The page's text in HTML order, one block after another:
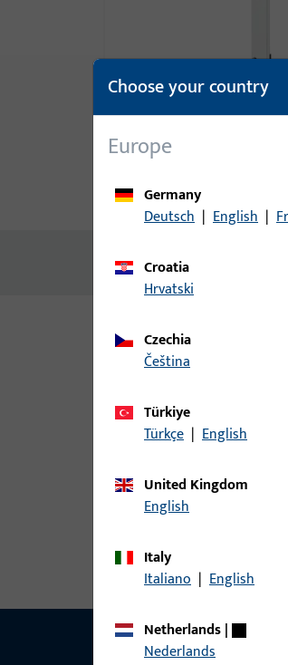
Product description
No content available
Variants
6-37281-01-R-
Choose your country
Europe
Germany
Deutsch | English |
Croatia
Hrvatski
Czechia
čeština
Türkiye
Türkçe | English
United Kingdom
English
Italy
Italiano | English
Netherlands|
Nederlands